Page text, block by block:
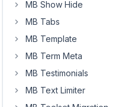
) }}"
MB Show Hide
MB Tabs
MB Template
MB Term Meta
MB Testimonials
MB Text Limiter